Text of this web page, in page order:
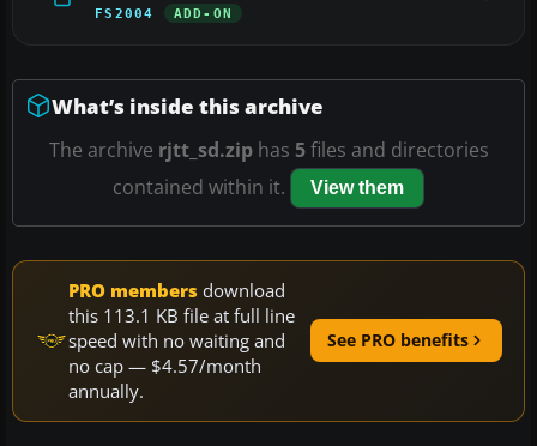
FS2004 ADD-ON
What’s inside this archive
The archive rjtt_sd.ziphas 5files and directories
contained within it.
View them
PRO members download
this 113.1 KB file at full line
speed with no waiting and
no cap — $4.57/month
annually.
See PRO benefits